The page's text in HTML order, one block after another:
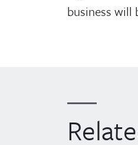
business will